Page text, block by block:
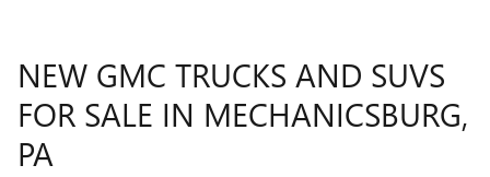
NEW GMC TRUCKS AND SUVS
FOR SALE IN MECHANICSBURG,
PA